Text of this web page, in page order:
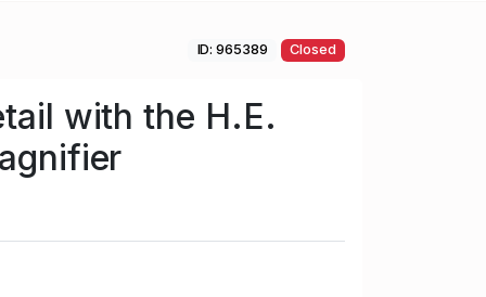
ID: 965389 Closed
with the H.E.